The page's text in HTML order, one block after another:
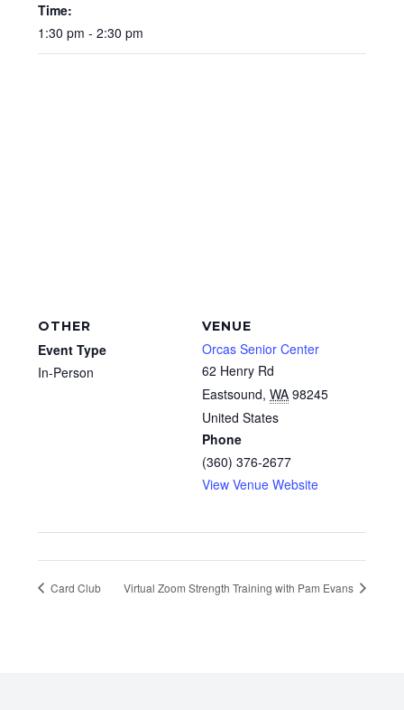
Time:
1:30 pm - 2:30 pm
VENUE
Orcas Senior Center
62 Henry Rd
Eastsound, WA 98245
United States
Phone
(360) 376-2677
View Venue Website
OTHER
Event Type
In-Person
Card Club Virtual Zoom Strength Training with Pam Evans